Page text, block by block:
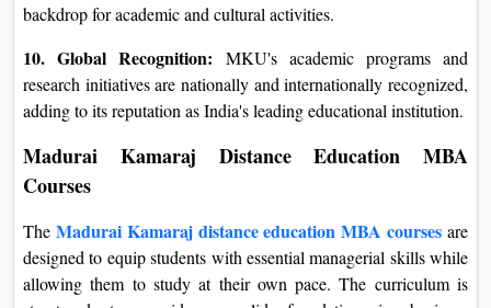
backdrop for academic and cultural activities.
10. Global Recognition: MKU's academic programs and
research initiatives are nationally and internationally recognized,
adding to its reputation as India's leading educational institution.
Madurai Kamaraj Distance Education MBA
Courses
The Madurai Kamaraj distance education MBA courses are
designed to equip students with essential managerial skills while
allowing them to study at their own pace. The curriculum is